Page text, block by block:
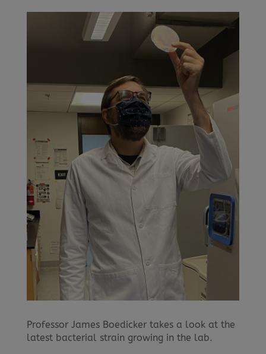
Professor James Boedicker takes a look at the
latest bacterial strain growing in the lab.